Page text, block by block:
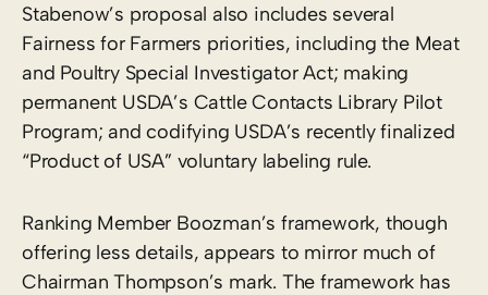
Stabenow’s proposal also includes several
Fairness for Farmers priorities, including the Meat
and Poultry Special Investigator Act; making
permanent USDA’s Cattle Contacts Library Pilot
Program; and codifying USDA’s recently finalized
“Product of USA” voluntary labeling rule.
Ranking Member Boozman’s framework, though
offering less details, appears to mirror much of
Chairman Thompson’s mark. The framework has